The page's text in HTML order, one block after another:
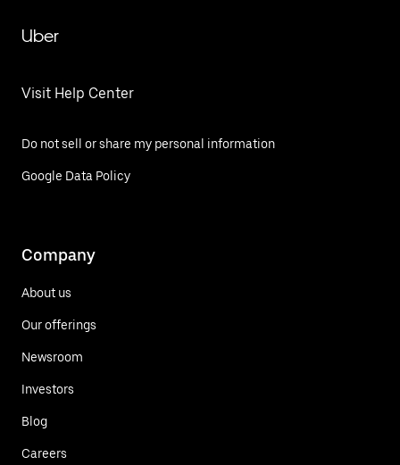
Uber
Visit Help Center
Do not sell or share my personal information
Google Data Policy
Company
About us
Our offerings
Newsroom
Investors
Blog
Careers